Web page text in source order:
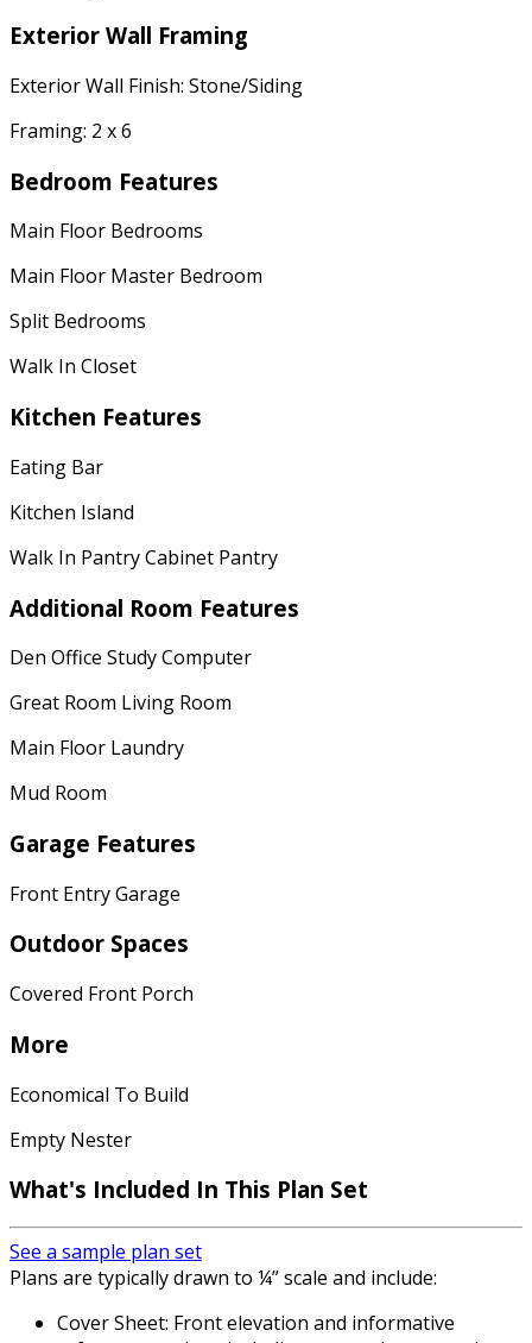
Exterior Wall Framing
Exterior Wall Finish: Stone/Siding
Framing: 2 x 6
Bedroom Features
Main Floor Bedrooms
Main Floor Master Bedroom
Split Bedrooms
Walk In Closet
Kitchen Features
Eating Bar
Kitchen Island
Walk In Pantry Cabinet Pantry
Additional Room Features
Den Office Study Computer
Great Room Living Room
Main Floor Laundry
Mud Room
Garage Features
Front Entry Garage
Outdoor Spaces
Covered Front Porch
More
Economical To Build
Empty Nester
What's Included In This Plan Set
See a sample plan set
Plans are typically drawn to ¼” scale and include:
Cover Sheet: Front elevation and informative